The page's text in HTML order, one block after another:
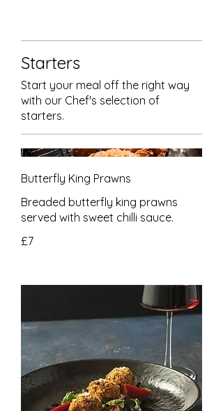
Starters
Start your meal off the right way
with our Chef's selection of
starters.
Butterfly King Prawns
Breaded butterfly king prawns
served with sweet chilli sauce.
£7